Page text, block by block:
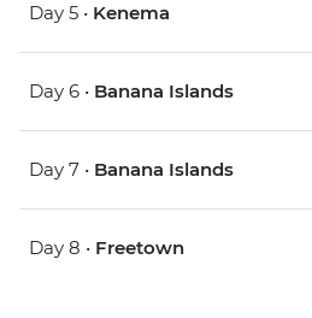
Day 5 • Kenema
Day 6 • Banana Islands
Day 7 • Banana Islands
Day 8 • Freetown